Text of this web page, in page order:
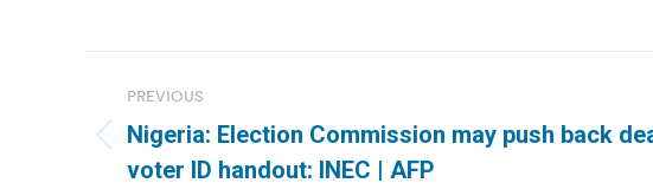
navigation
PREVIOUS
Previous
post:
Nigeria: Election Commission may push back
voter ID handout: INEC | AFP